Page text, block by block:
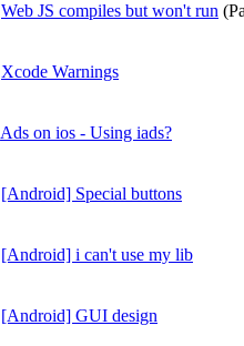
Web JS compiles but won't run
Xcode Warnings
Ads on ios - Using iads?
[Android] Special buttons
[Android] i can't use my lib
[Android] GUI design